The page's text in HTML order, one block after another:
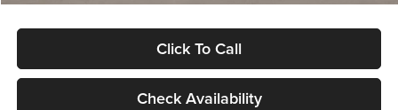
Click To Call
Check Availability